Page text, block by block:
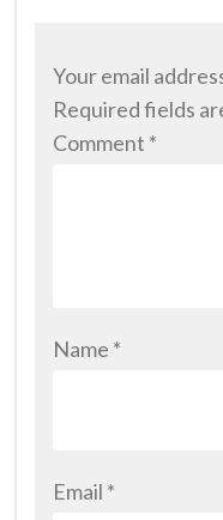
Your email
Required fields
Comment *
Name *
Email *